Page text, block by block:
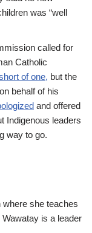
was “well
called for
Catholic
of one, but the
behalf of his
and offered
Indigenous leaders
way to go.
she teaches
is a leader